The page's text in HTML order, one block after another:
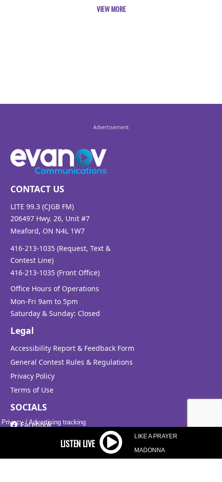
FOOTLOOSE
KENNY LOGGINS
Aug 08, 14:38
WHAT MAKES YOU BEAUTIFUL
ONE DIRECTION
Aug 08, 14:35
HEAVEN
THE SIGN
Aug 08, 14:28
TREAT YOU BETTER
VIEW MORE
CONTACT US
LITE 99.3 (CJGB FM)
206497 Hwy. 26, Unit #7
Meaford, ON N4L 1W7
416-213-1035 (Request, Text &
Contest Line)
416-213-1035 (Front Office)
Office Hours of Operations
Mon-Fri 9am to 5pm
Saturday & Sunday: Closed
Legal
Accessibility Report & Feedback Form
General Contest Rules & Regulations
Privacy Policy
Terms of Use
SOCIALS
Facebook
LIKE A PRAYER
MADONNA
Privacy /Advertising tracking